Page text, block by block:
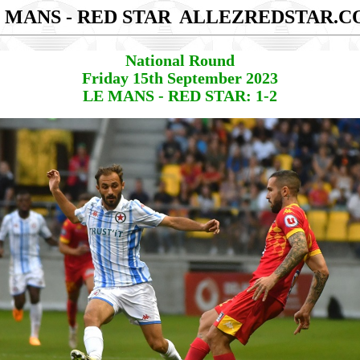
- RED STAR
National Round
Friday 15th September 2023
LE MANS - RED STAR: 1-2